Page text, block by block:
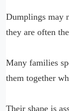
Dumplings may
they are often
Many families
them together
Their shape is